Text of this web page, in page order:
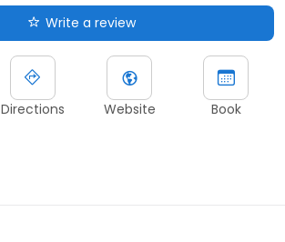
Write a review
Directions Website Book